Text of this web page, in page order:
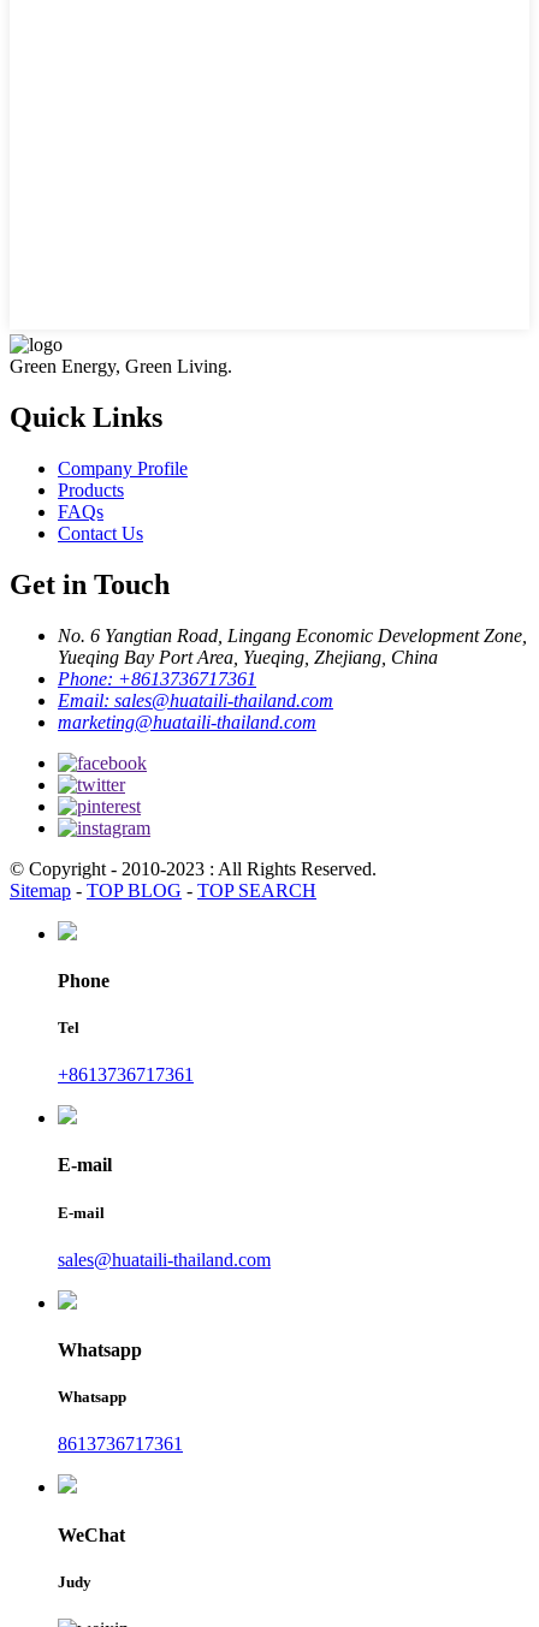
Green Energy, Green Living.
Quick Links
Company Profile
Products
FAQs
Contact Us
Get in Touch
No. 6 Yangtian Road, Lingang Economic Development Zone,
Yueqing Bay Port Area, Yueqing, Zhejiang, China
Phone: +8613736717361
Email: sales@huataili-thailand.com
marketing@huataili-thailand.com
© Copyright - 2010-2023 : All Rights Reserved.
Sitemap - TOP BLOG - TOP SEARCH
Phone
Tel
+8613736717361
E-mail
E-mail
sales@huataili-thailand.com
Whatsapp
Whatsapp
8613736717361
WeChat
Judy